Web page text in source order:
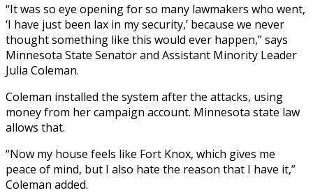
“It was so eye opening for so many lawmakers who went,
‘I have just been lax in my security,’ because we never
thought something like this would ever happen,” says
Minnesota State Senator and Assistant Minority Leader
Julia Coleman.
Coleman installed the system after the attacks, using
money from her campaign account. Minnesota state law
allows that.
“Now my house feels like Fort Knox, which gives me
peace of mind, but I also hate the reason that I have it,”
Coleman added.